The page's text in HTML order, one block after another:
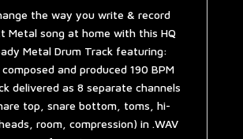
the way you write & record
Metal song at home with this HQ
Metal Drum Track featuring:
and produced 190 BPM
delivered as 8 separate channels
top, snare bottom, toms, hi-
room, compression) in .WAV